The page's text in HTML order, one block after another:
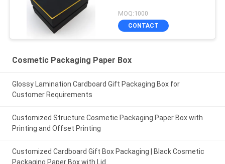
MOQ:1000
CONTACT
Cosmetic Packaging Paper Box
Glossy Lamination Cardboard Gift Packaging Box for
Customer Requirements
Customized Structure Cosmetic Packaging Paper Box with
Printing and Offset Printing
Customized Cardboard Gift Box Packaging | Black Cosmetic
Packaging Paper Box with Lid